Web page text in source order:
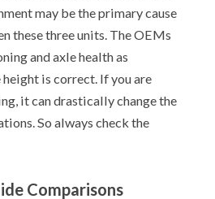
may be the primary cause
these three units. The OEMs
and axle health as
is correct. If you are
it can drastically change the
So always check the
Comparisons